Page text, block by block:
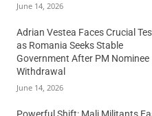
June 14, 2026
Adrian Vestea Faces Crucial
as Romania Seeks Stable
Government After PM Nominee
Withdrawal
June 14, 2026